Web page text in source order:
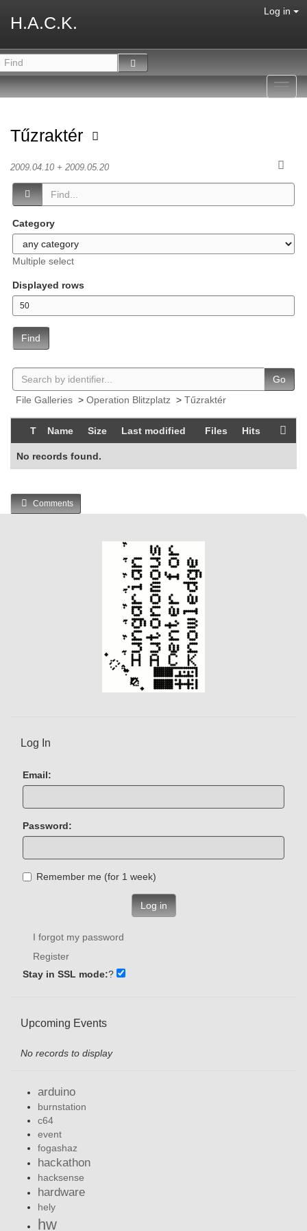
H.A.C.K.
Log in
Tűzraktér
2009.04.10 + 2009.05.20
Category
Multiple select
Displayed rows
Find
Go
File Galleries > Operation Blitzplatz > Tűzraktér
T Name Size Last modified Files Hits
No records found.
Comments
Log In
Email:
Password:
Remember me (for 1 week)
Log in
I forgot my password
Register
Stay in SSL mode:?
Upcoming Events
No records to display
arduino
burnstation
c64
event
fogashaz
hackathon
hacksense
hardware
hely
hw